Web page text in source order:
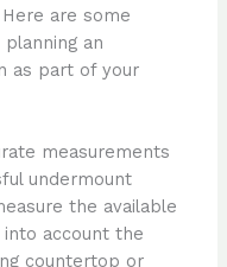
are some
an
as part of your
measurements
undermount
the available
account the
countertop or